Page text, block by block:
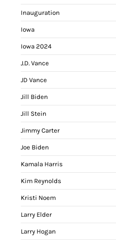
Inauguration
Iowa
Iowa 2024
J.D. Vance
JD Vance
Jill Biden
Jill Stein
Jimmy Carter
Joe Biden
Kamala Harris
Kim Reynolds
Kristi Noem
Larry Elder
Larry Hogan